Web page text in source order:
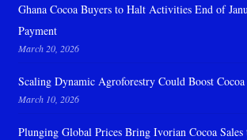
Ghana Cocoa Buyers to Halt Activities End of
Payment
March 20, 2026
Scaling Dynamic Agroforestry Could Boost Cocoa
March 10, 2026
Plunging Global Prices Bring Ivorian Cocoa